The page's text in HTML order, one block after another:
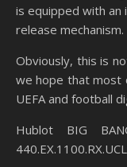
is equipped with an
release mechanism.
Obviously, this is
we hope that most
UEFA and football
Hublot BIG